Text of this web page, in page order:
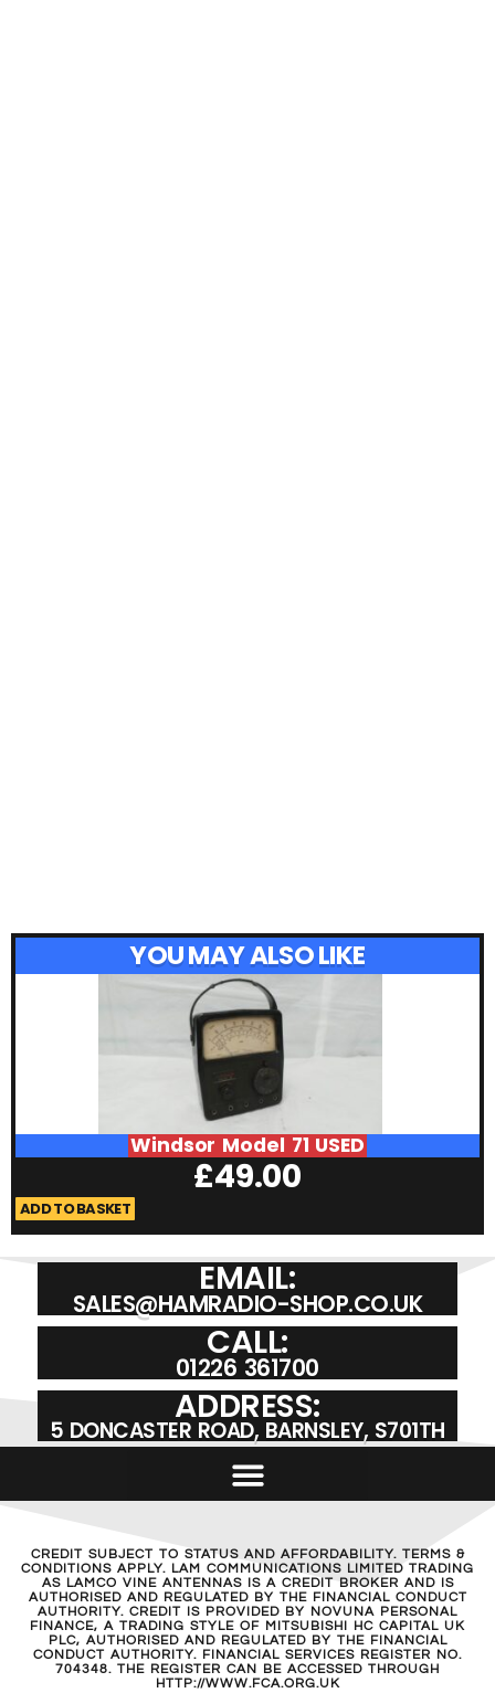
YOU MAY ALSO LIKE
Windsor Model 71 USED
£49.00
ADD TO BASKET
EMAIL:
SALES@HAMRADIO-SHOP.CO.UK
CALL:
01226 361700
ADDRESS:
5 DONCASTER ROAD, BARNSLEY, S701TH
CREDIT SUBJECT TO STATUS AND AFFORDABILITY. TERMS &
CONDITIONS APPLY. LAM COMMUNICATIONS LIMITED TRADING
AS LAMCO VINE ANTENNAS IS A CREDIT BROKER AND IS
AUTHORISED AND REGULATED BY THE FINANCIAL CONDUCT
AUTHORITY. CREDIT IS PROVIDED BY NOVUNA PERSONAL
FINANCE, A TRADING STYLE OF MITSUBISHI HC CAPITAL UK
PLC, AUTHORISED AND REGULATED BY THE FINANCIAL
CONDUCT AUTHORITY. FINANCIAL SERVICES REGISTER NO.
704348. THE REGISTER CAN BE ACCESSED THROUGH
HTTP://WWW.FCA.ORG.UK